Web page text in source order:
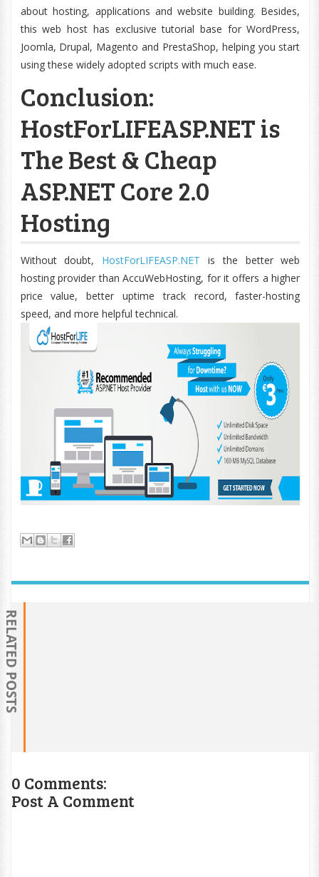
about hosting, applications and website building. Besides,
this web host has exclusive tutorial base for WordPress,
Joomla, Drupal, Magento and PrestaShop, helping you start
using these widely adopted scripts with much ease.
Conclusion:
HostForLIFEASP.NET is
The Best & Cheap
ASP.NET Core 2.0
Hosting
Without doubt, HostForLIFEASP.NET is the better web
hosting provider than AccuWebHosting, for it offers a higher
price value, better uptime track record, faster-hosting
speed, and more helpful technical.
RELATED POSTS
0 Comments:
Post A Comment